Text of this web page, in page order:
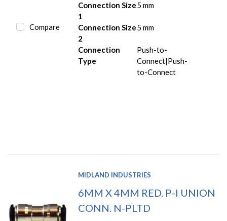
Compare
Connection Size
1
5 mm
Connection Size
2
5 mm
Connection
Type
Push-to-
Connect|Push-
to-Connect
MIDLAND INDUSTRIES
6MM X 4MM RED. P-I UNION
CONN. N-PLTD